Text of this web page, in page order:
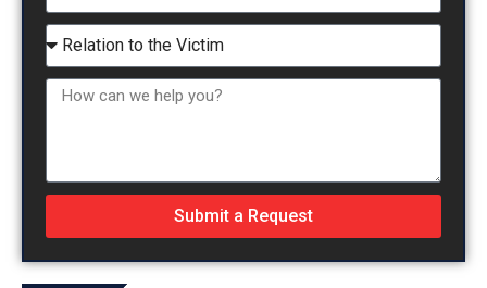
Submit a Request